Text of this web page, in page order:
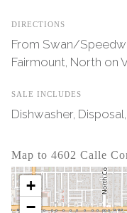
DIRECTIONS
From Swan/
Fairmount, North on
SALE INCLUDES
Dishwasher,
Map to 4602 Calle
+
−